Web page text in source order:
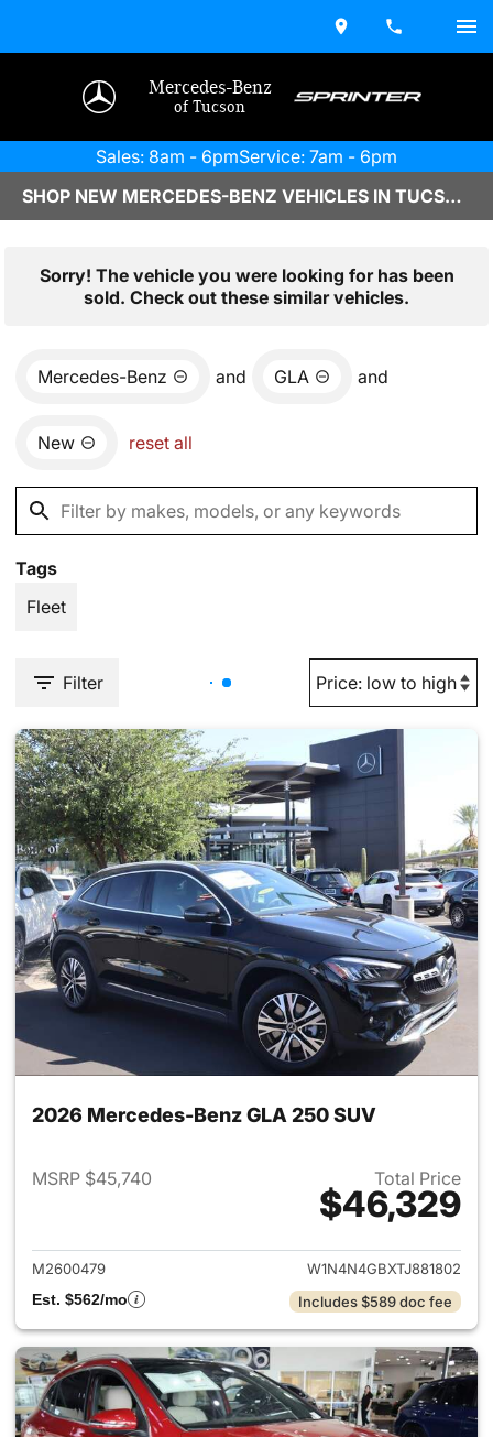
Mercedes-Benz
of Tucson
Sales: 8am - 6pmService: 7am - 6pm
SHOP NEW MERCEDES-BENZ VEHICLES IN TUCSON, AZ
Sorry! The vehicle you were looking for has been
sold. Check out these similar vehicles.
Mercedes-Benz and GLA and
New reset all
Tags
Fleet
Filter
2026 Mercedes-Benz GLA 250 SUV
MSRP $45,740 Total Price
$46,329
View details for 2026
M2600479
W1N4N4GBXTJ881802
Est. $562/mo
Includes $589 doc fee